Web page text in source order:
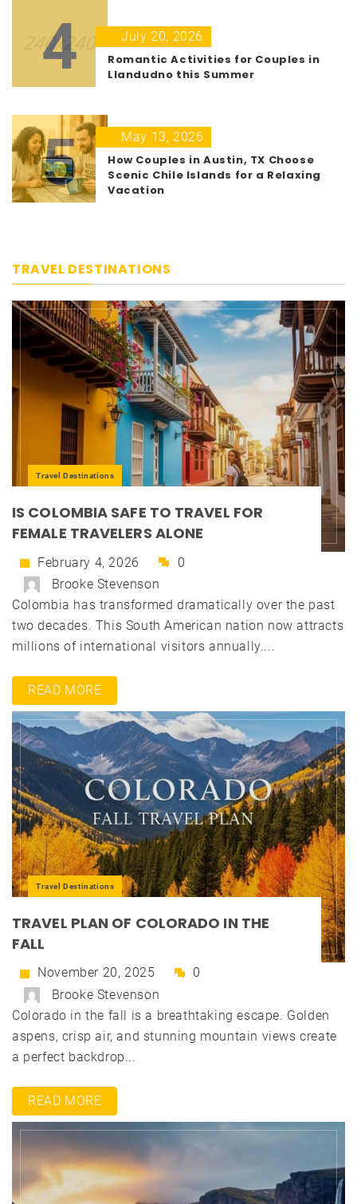
4
July 20, 2026
Romantic Activities for Couples in
Llandudno this Summer
5
May 13, 2026
How Couples in Austin, TX Choose
Scenic Chile Islands for a Relaxing
Vacation
TRAVEL DESTINATIONS
Travel Destinations
IS COLOMBIA SAFE TO TRAVEL FOR
FEMALE TRAVELERS ALONE
February 4, 2026
0
Brooke Stevenson
Colombia has transformed dramatically over the past
two decades. This South American nation now attracts
millions of international visitors annually....
READ MORE
Travel Destinations
TRAVEL PLAN OF COLORADO IN THE
FALL
November 20, 2025
0
Brooke Stevenson
Colorado in the fall is a breathtaking escape. Golden
aspens, crisp air, and stunning mountain views create
a perfect backdrop...
READ MORE